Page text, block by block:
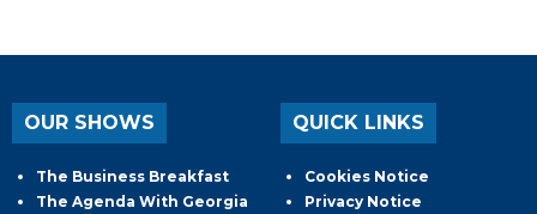
OUR SHOWS
The Business Breakfast
The Agenda With Georgia
QUICK LINKS
Cookies Notice
Privacy Notice